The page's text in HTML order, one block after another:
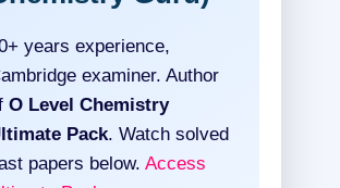
years experience,
examiner. Author
O Level Chemistry
Pack. Watch solved
papers below. Access